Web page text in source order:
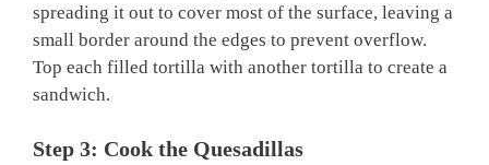
spreading it out to cover most of the surface, leaving a
small border around the edges to prevent overflow.
Top each filled tortilla with another tortilla to create a
sandwich.
Step 3: Cook the Quesadillas